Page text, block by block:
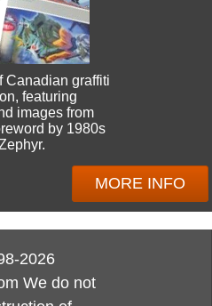
Canadian graffiti
featuring
images from
by 1980s
MORE INFO
2026
We do not